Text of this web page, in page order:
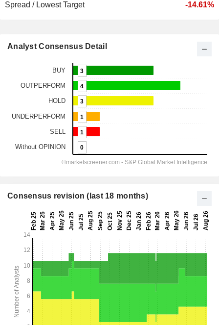
Spread / Lowest Target
-14.61%
Analyst Consensus Detail
Consensus revision (last 18 months)